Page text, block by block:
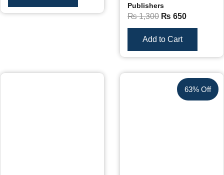
Publishers
₨1,300 ₨ 650
Add to Cart
63% Off